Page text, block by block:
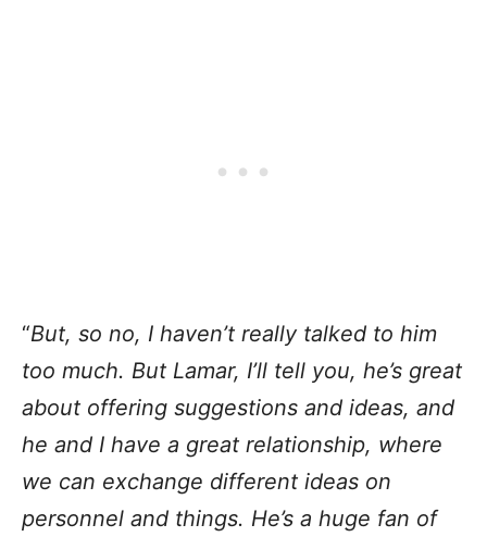
“But, so no, I haven’t really talked to him
too much. But Lamar, I’ll tell you, he’s great
about offering suggestions and ideas, and
he and I have a great relationship, where
we can exchange different ideas on
personnel and things. He’s a huge fan of